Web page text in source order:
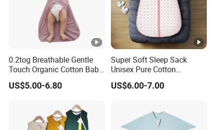
0.2tog Breathable Gentle
Touch Organic Cotton Baby
Sleeping Blanket Bag
Swaddle Sack
US$5.00-6.80
Super Soft Sleep Sack
Unisex Pure Cotton
Sleeping Bag for Babies
and Toddlers
US$6.00-7.00